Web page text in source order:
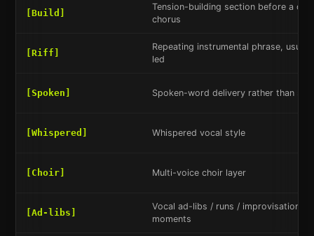
[Build]
Tension-building section before a
chorus
[Riff]
Repeating instrumental phrase,
led
[Spoken] Spoken-word delivery rather than
[Whispered] Whispered vocal style
[Choir] Multi-voice choir layer
[Ad-libs]
Vocal ad-libs / runs / improvisational
moments